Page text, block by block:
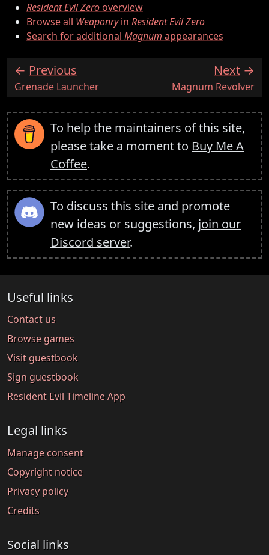
Resident Evil Zerooverview
Browse all Weaponryin Resident Evil Zero
Search for additional Magnum appearances
Previous
:Grenade Launcher
Next
:Magnum Revolver
To help the maintainers of this site,
please take a moment to Buy Me A
Coffee.
To discuss this site and promote
new ideas or suggestions, join our
Discord server.
Useful links
Contact us
Browse games
Visit guestbook
Sign guestbook
Resident Evil Timeline App
Legal links
Manage consent
Copyright notice
Privacy policy
Credits
Social links